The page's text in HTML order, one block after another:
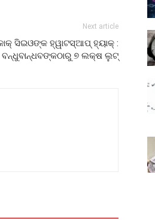
Next article
ସିଇଓଙ୍କ ହ୍ୱାଟସ୍ଆପ୍ ହ୍ୟାକ୍‌ :
ବନ୍ଧୁବାନ୍ଧବଙ୍କଠାରୁ ୭ ଲକ୍ଷ ଲୁଟ୍‌